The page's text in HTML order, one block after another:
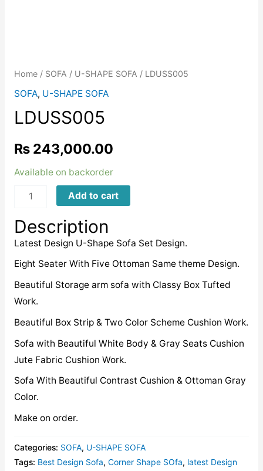
Home/ SOFA / U-SHAPE SOFA / LDUSS005
SOFA, U-SHAPE SOFA
LDUSS005
₨243,000.00
Available on backorder
LDUSS005
Add to cart
Description
Latest Design U-Shape Sofa Set Design.
Eight Seater With Five Ottoman Same theme Design.
Beautiful Storage arm sofa with Classy Box Tufted
Work.
Beautiful Box Strip & Two Color Scheme Cushion Work.
Sofa with Beautiful White Body & Gray Seats Cushion
Jute Fabric Cushion Work.
Sofa With Beautiful Contrast Cushion & Ottoman Gray
Color.
Make on order.
Categories: SOFA, U-SHAPE SOFA
Tags: Best Design Sofa, Corner Shape SOfa, latest Design